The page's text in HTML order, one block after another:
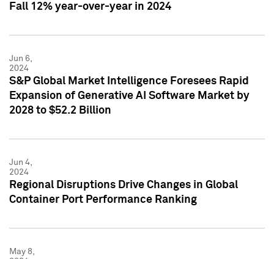
Fall 12% year-over-year in 2024
Jun 6,
2024
S&P Global Market Intelligence Foresees Rapid
Expansion of Generative AI Software Market by
2028 to $52.2 Billion
Jun 4,
2024
Regional Disruptions Drive Changes in Global
Container Port Performance Ranking
May 8,